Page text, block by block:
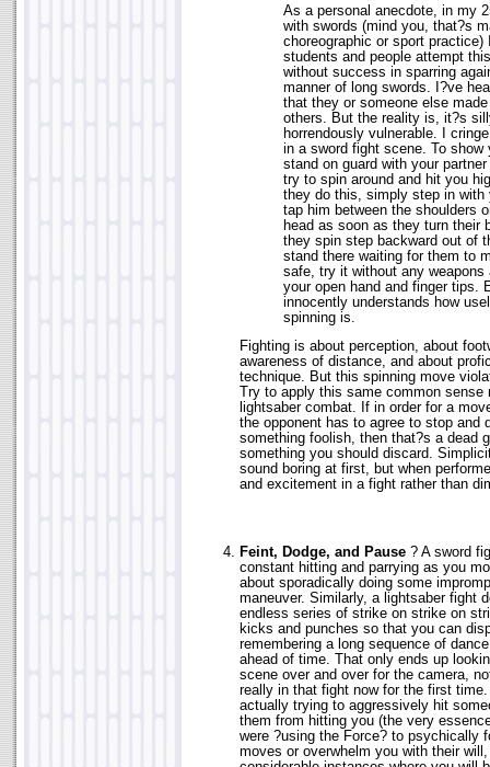
As a personal anecdote, in my
with swords (mind you, that?s
choreographic or sport
students and people attempt
without success in sparring
manner of long swords. I?ve
that they or someone else
others. But the reality is, it?s
horrendously vulnerable. I
in a sword fight scene. To show
stand on guard with your
try to spin around and hit you
they do this, simply step in with
tap him between the shoulders
head as soon as they turn their
they spin step backward out of
stand there waiting for them to
safe, try it without any weapons
your open hand and finger tips.
innocently understands how
spinning is.
Fighting is about perception, about
awareness of distance, and about
technique. But this spinning move
Try to apply this same common
lightsaber combat. If in order for a
the opponent has to agree to stop and
something foolish, then that?s a dead
something you should discard.
sound boring at first, but when
and excitement in a fight rather than
Feint, Dodge, and Pause ? A sword
constant hitting and parrying as you
about sporadically doing some
maneuver. Similarly, a lightsaber fight
endless series of strike on strike on
kicks and punches so that you can
remembering a long sequence of
ahead of time. That only ends up
scene over and over for the camera,
really in that fight now for the first
actually trying to aggressively hit
them from hitting you (the very
were ?using the Force? to psychically
moves or overwhelm you with their